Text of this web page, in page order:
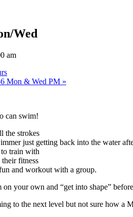
Wed
am
6 Mon & Wed PM »
can swim!
the strokes
just getting back into the water
train with
fitness
and workout with a group.
your own and “get into shape”
to the next level but not sure how a